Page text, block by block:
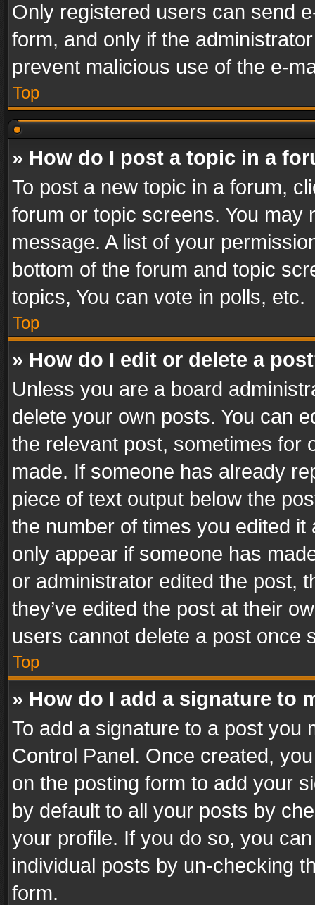
Only registered users can send
form, and only if the
prevent malicious use of the e-
Top
» How do I post a topic in a
To post a new topic in a forum,
forum or topic screens. You
message. A list of your
bottom of the forum and topic
topics, You can vote in polls, etc.
Top
» How do I edit or delete a
Unless you are a board
delete your own posts. You can
the relevant post, sometimes for
made. If someone has already
piece of text output below the
the number of times you edited
only appear if someone has
or administrator edited the post,
they’ve edited the post at their
users cannot delete a post once
Top
» How do I add a signature to
To add a signature to a post you
Control Panel. Once created,
on the posting form to add your
by default to all your posts by
your profile. If you do so, you
individual posts by un-checking
form.